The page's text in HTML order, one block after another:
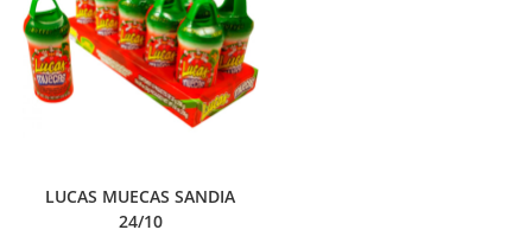
LUCAS MUECAS SANDIA
24/10